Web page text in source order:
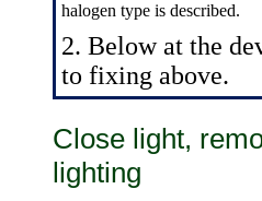
halogen type is described.
2. Below at the
to fixing above.
Close light,
lighting